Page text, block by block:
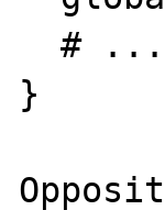
  # ...
}